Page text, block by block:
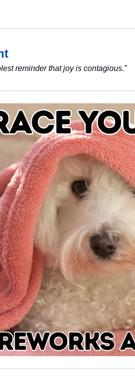
reminder that joy is contagious.”